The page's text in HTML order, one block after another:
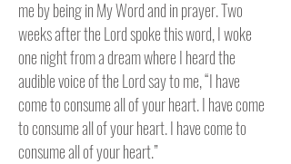
me by being in My Word and in prayer. Two
weeks after the Lord spoke this word, I woke
one night from a dream where I heard the
audible voice of the Lord say to me, “I have
come to consume all of your heart. I have come
to consume all of your heart. I have come to
consume all of your heart.”